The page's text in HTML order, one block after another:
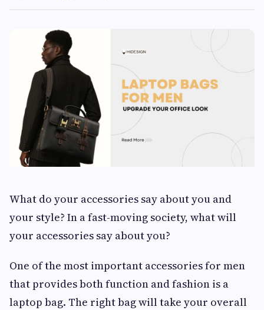
What do your accessories say about you and
your style? In a fast-moving society, what will
your accessories say about you?
One of the most important accessories for men
that provides both function and fashion is a
laptop bag. The right bag will take your overall